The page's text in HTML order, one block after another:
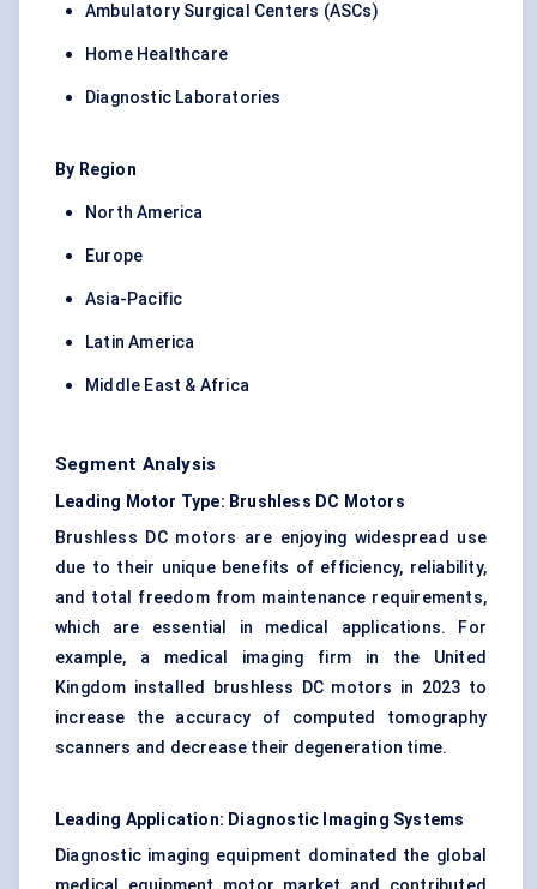
Ambulatory Surgical Centers (ASCs)
Home Healthcare
Diagnostic Laboratories
By Region
North America
Europe
Asia-Pacific
Latin America
Middle East & Africa
Segment Analysis
Leading Motor Type: Brushless DC Motors
Brushless DC motors are enjoying widespread use
due to their unique benefits of efficiency, reliability,
and total freedom from maintenance requirements,
which are essential in medical applications. For
example, a medical imaging firm in the United
Kingdom installed brushless DC motors in 2023 to
increase the accuracy of computed tomography
scanners and decrease their degeneration time.
Leading Application: Diagnostic Imaging Systems
Diagnostic imaging equipment dominated the global